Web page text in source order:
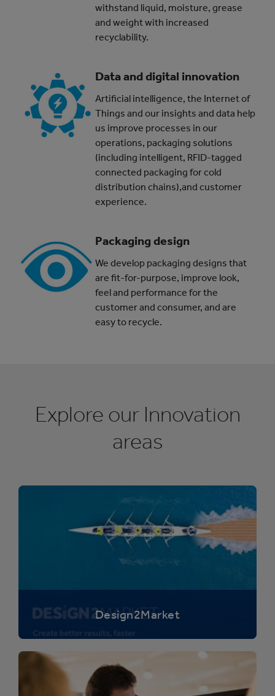
withstand liquid, moisture, grease
and weight with increased
recyclability.
Data and digital innovation
Artificial intelligence, the Internet of
Things and our insights and data help
us improve processes in our
operations, packaging solutions
(including intelligent, RFID-tagged
connected packaging for cold
distribution chains),and customer
experience.
Packaging design
We develop packaging designs that
are fit-for-purpose, improve look,
feel and performance for the
customer and consumer, and are
easy to recycle.
Explore our Innovation
areas
Design2Market